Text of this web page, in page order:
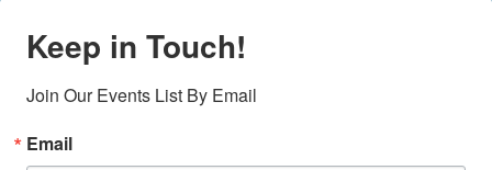
Keep in Touch!
Join Our Events List By Email
Email